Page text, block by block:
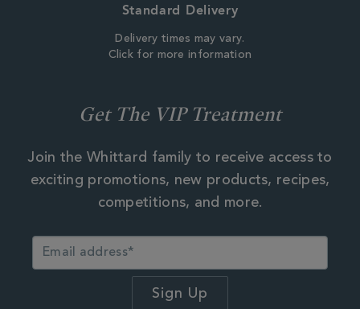
Standard Delivery
Delivery times may vary.
Click for more information
Get The VIP Treatment
Join the Whittard family to receive access to
exciting promotions, new products, recipes,
competitions, and more.